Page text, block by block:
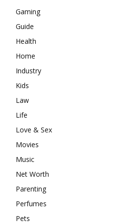
Gaming
Guide
Health
Home
Industry
Kids
Law
Life
Love & Sex
Movies
Music
Net Worth
Parenting
Perfumes
Pets